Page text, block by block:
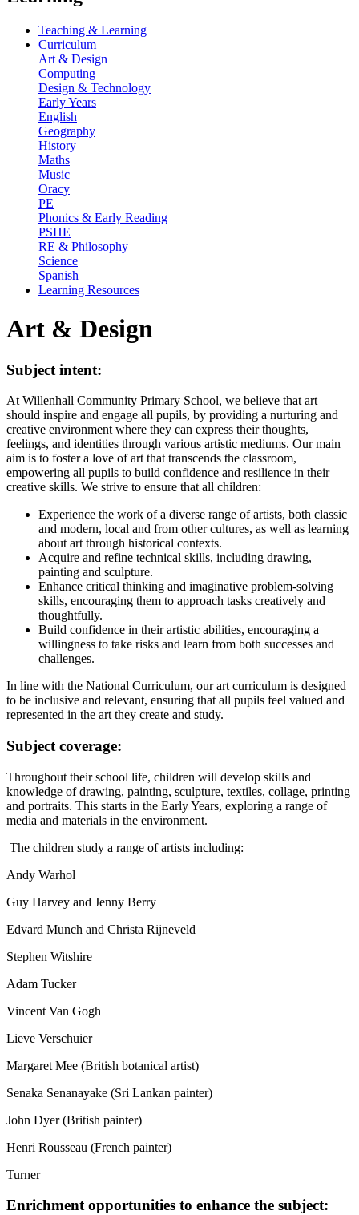
Teaching & Learning
Curriculum
Art & Design
Computing
Design & Technology
Early Years
English
Geography
History
Maths
Music
Oracy
PE
Phonics & Early Reading
PSHE
RE & Philosophy
Science
Spanish
Learning Resources
Art & Design
Subject intent:
At Willenhall Community Primary School, we believe that art
should inspire and engage all pupils, by providing a nurturing and
creative environment where they can express their thoughts,
feelings, and identities through various artistic mediums. Our main
aim is to foster a love of art that transcends the classroom,
empowering all pupils to build confidence and resilience in their
creative skills. We strive to ensure that all children:
Experience the work of a diverse range of artists, both classic
and modern, local and from other cultures, as well as learning
about art through historical contexts.
Acquire and refine technical skills, including drawing,
painting and sculpture.
Enhance critical thinking and imaginative problem-solving
skills, encouraging them to approach tasks creatively and
thoughtfully.
Build confidence in their artistic abilities, encouraging a
willingness to take risks and learn from both successes and
challenges.
In line with the National Curriculum, our art curriculum is designed
to be inclusive and relevant, ensuring that all pupils feel valued and
represented in the art they create and study.
Subject coverage:
Throughout their school life, children will develop skills and
knowledge of drawing, painting, sculpture, textiles, collage, printing
and portraits. This starts in the Early Years, exploring a range of
media and materials in the environment.
The children study a range of artists including:
Andy Warhol
Guy Harvey and Jenny Berry
Edvard Munch and Christa Rijneveld
Stephen Witshire
Adam Tucker
Vincent Van Gogh
Lieve Verschuier
Margaret Mee (British botanical artist)
Senaka Senanayake (Sri Lankan painter)
John Dyer (British painter)
Henri Rousseau (French painter)
Turner
Enrichment opportunities to enhance the subject: